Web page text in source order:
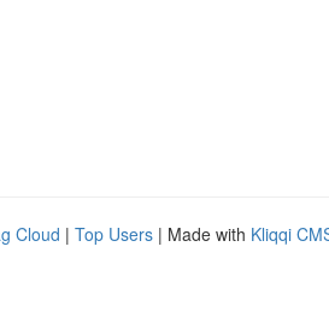
Cloud | Top Users | Made with Kliqqi